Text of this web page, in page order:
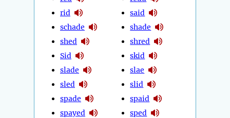
rid
schade
shed
Sid
slade
sled
spade
spayed
said
shade
shred
skid
slae
slid
spaid
sped